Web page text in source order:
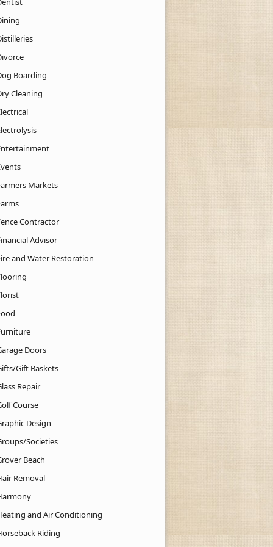
Boarding
Cleaning
Markets
Contractor
Advisor
and Water Restoration
Doors
Gift Baskets
Repair
Course
Design
Societies
Beach
Removal
and Air Conditioning
Riding